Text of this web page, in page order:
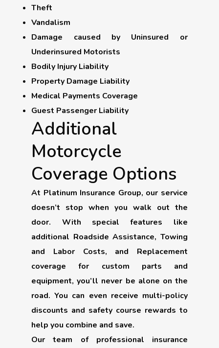
Theft
Vandalism
Damage caused by Uninsured or
Underinsured Motorists
Bodily Injury Liability
Property Damage Liability
Medical Payments Coverage
Guest Passenger Liability
Additional
Motorcycle
Coverage Options
At Platinum Insurance Group, our service
doesn’t stop when you walk out the
door. With special features like
additional Roadside Assistance, Towing
and Labor Costs, and Replacement
coverage for custom parts and
equipment, you’ll never be alone on the
road. You can even receive multi-policy
discounts and safety course rewards to
help you combine and save.
Our team of professional insurance